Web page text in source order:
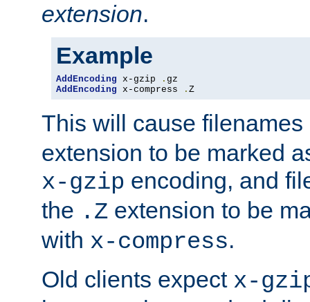
extension.
Example
AddEncoding x-gzip .
AddEncoding x-compress . Z
This will cause
extension to be marked
x-gzip encoding, and
the .Z extension to be
with x-compress.
Old clients expect x-